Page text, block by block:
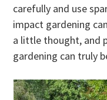
carefully and use
impact gardening
a little thought, and
gardening can truly